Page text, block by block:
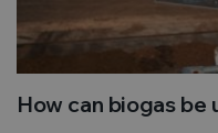
How can biogas be